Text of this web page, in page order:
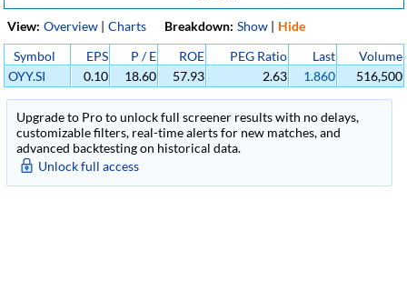
View: Overview | Charts Breakdown: Show | Hide
Symbol
EPS P / E ROE PEG Ratio Last
Volume
OYY.SI
0.10 18.60 57.93 2.63 1.860 516,500
Upgrade to Pro to unlock full screener results with no delays,
customizable filters, real-time alerts for new matches, and
advanced backtesting on historical data.
Unlock full access